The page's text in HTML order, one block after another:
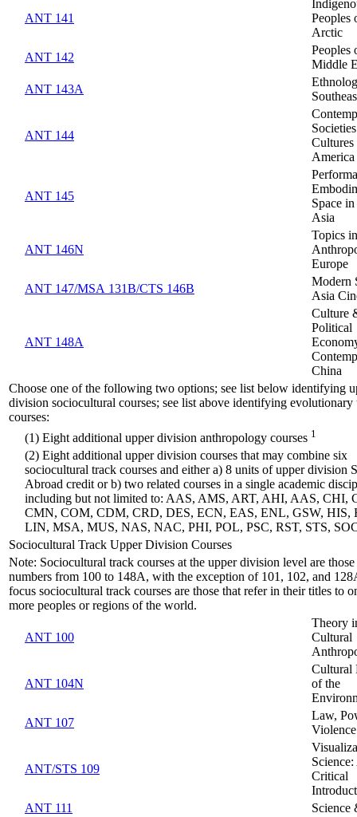
ANT 141
Peoples
Arctic
ANT 142
Peoples
Middle
ANT 143A
ANT 144
America
ANT 145
Space
Asia
ANT 146N
Topics
Europe
ANT 147/MSA 131B/CTS 146B
Modern
Asia
ANT 148A
Culture
Political
China
Choose one of the following two options; see list below identifying
division sociocultural courses; see list above identifying evolutionary
courses:
(1) Eight additional upper division anthropology courses 1
(2) Eight additional upper division courses that may combine six
sociocultural track courses and either a) 8 units of upper division
Abroad credit or b) two related courses in a single academic
including but not limited to: AAS, AMS, ART, AHI, AAS, CHI,
CMN, COM, CDM, CRD, DES, ECN, EAS, ENL, GSW, HIS,
LIN, MSA, MUS, NAS, NAC, PHI, POL, PSC, RST, STS,
Sociocultural Track Upper Division Courses
Note: Sociocultural track courses at the upper division level are
numbers from 100 to 148A, with the exception of 101, 102, and
focus sociocultural track courses are those that refer in their titles to
more peoples or regions of the world.
ANT 100
Theory
Cultural
ANT 104N
Cultural
of the
ANT 107
Law,
Violence
ANT/STS 109
Science:
Critical
ANT 111
Science